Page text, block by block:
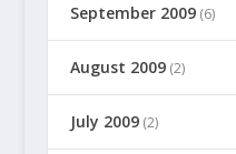
September 2009(6)
August 2009(2)
July 2009(2)